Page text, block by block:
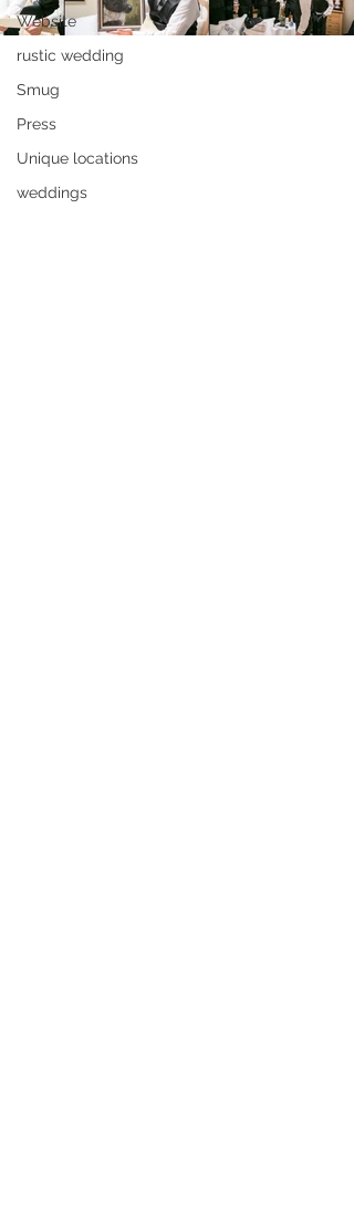
Website
rustic wedding
Smug
Press
Unique locations
weddings